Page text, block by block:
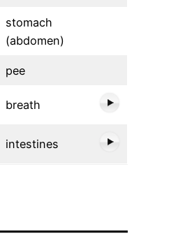
stomach
(abdomen)
pee
breath
intestines